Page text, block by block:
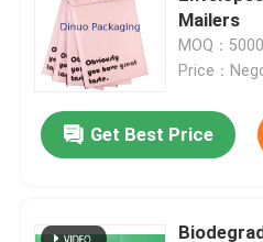
Mailers
MOQ：5000
Price：
Get Best Price